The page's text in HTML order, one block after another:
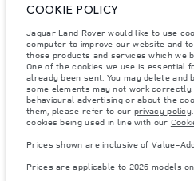
accordance with EU legislation. A
purposes only. The information,
website may vary from market to market
notice. Please contact your local dealer
Weights stated reflect vehicle standard
items fitted after the point of
Vehicle Weight and Maximum Axle
the vehicle with accessories, occupants,
Important note on imagery &
availability, and build timings. This is a
current specifications for features,
COOKIE POLICY
Jaguar Land Rover would like to use
computer to improve our website and
those products and services which we
One of the cookies we use is essential
already been sent. You may delete
some elements may not work
behavioural advertising or about the
them, please refer to our privacy policy
cookies being used in line with our
Prices shown are inclusive of Value-
Prices are applicable to 2026 models